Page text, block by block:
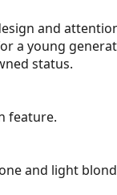
and
a young
status.
feature.
and light